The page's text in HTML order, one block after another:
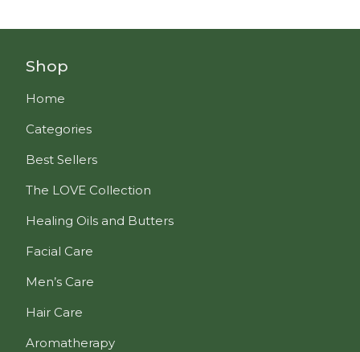
Shop
Home
Categories
Best Sellers
The LOVE Collection
Healing Oils and Butters
Facial Care
Men’s Care
Hair Care
Aromatherapy